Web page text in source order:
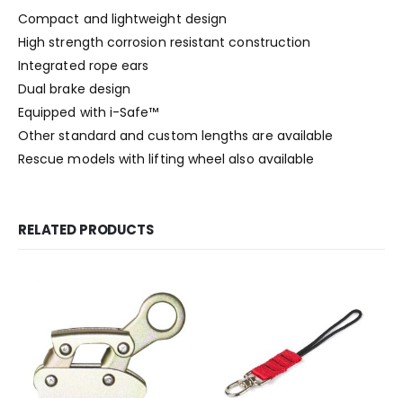
Compact and lightweight design
High strength corrosion resistant construction
Integrated rope ears
Dual brake design
Equipped with i-Safe™
Other standard and custom lengths are available
Rescue models with lifting wheel also available
RELATED PRODUCTS